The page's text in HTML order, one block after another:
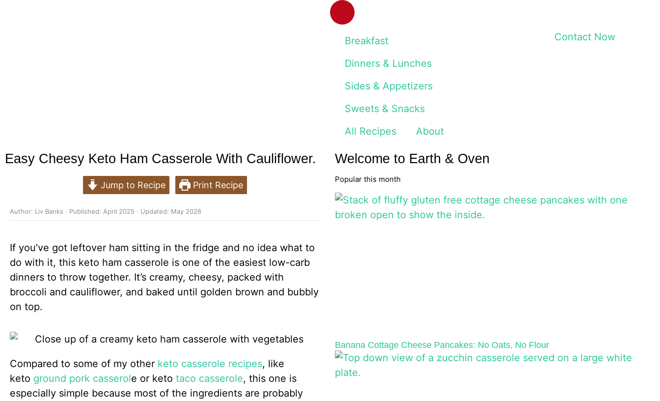
Breakfast
Dinners & Lunches
Sides & Appetizers
Sweets & Snacks
All Recipes
About
Contact Now
Easy Cheesy Keto Ham Casserole With Cauliflower.
Jump to Recipe Print Recipe
Author: Liv Banks · Published: April 2025 · Updated: May 2026
If you’ve got leftover ham sitting in the fridge and no idea what to
do with it, this keto ham casserole is one of the easiest low-carb
dinners to throw together. It’s creamy, cheesy, packed with
broccoli and cauliflower, and baked until golden brown and bubbly
on top.
Compared to some of my other keto casserole recipes, like
keto ground pork casserole or keto taco casserole, this one is
especially simple because most of the ingredients are probably
Welcome to Earth & Oven
Popular this month
Banana Cottage Cheese Pancakes: No Oats, No Flour